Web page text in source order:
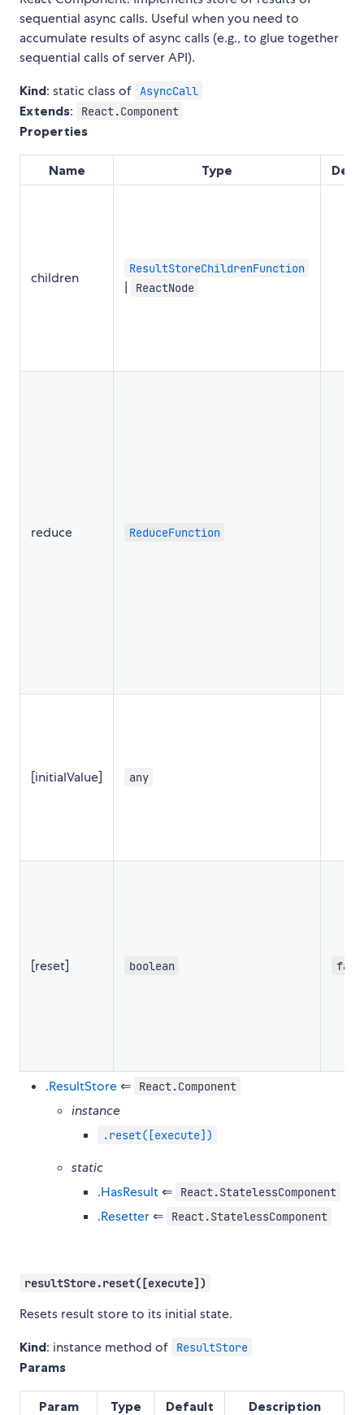
sequential async calls. Useful when you need to
accumulate results of async calls (e.g., to glue together
sequential calls of server API).
Kind: static class of AsyncCall
Extends: React.Component
Properties
Name Type
children
ResultStoreChildrenFunction
| ReactNode
reduce ReduceFunction
[initialValue] any
[reset] boolean
.ResultStore ⇐ React.Component
instance
.reset([execute])
static
.HasResult ⇐ React.StatelessComponent
.Resetter ⇐ React.StatelessComponent
resultStore.reset([execute])
Resets result store to its initial state.
Kind: instance method of ResultStore
Params
Param Type Default Description